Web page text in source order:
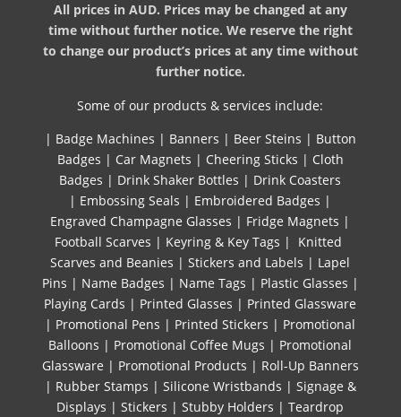
All prices in AUD. Prices may be changed at any
time without further notice. We reserve the right
to change our product’s prices at any time without
further notice.
Some of our products & services include:
| Badge Machines | Banners | Beer Steins | Button
Badges | Car Magnets | Cheering Sticks | Cloth
Badges | Drink Shaker Bottles | Drink Coasters
| Embossing Seals | Embroidered Badges |
Engraved Champagne Glasses | Fridge Magnets |
Football Scarves | Keyring & Key Tags | Knitted ​
Scarves and Beanies |Stickers and Labels | Lapel
Pins | Name Badges | Name Tags | Plastic Glasses |
Playing Cards | Printed Glasses | Printed Glassware
| Promotional Pens | Printed Stickers | Promotional
Balloons | Promotional Coffee Mugs | Promotional
Glassware | Promotional Products | Roll-Up Banners
| Rubber Stamps | Silicone Wristbands | Signage &
Displays |Stickers |Stubby Holders |Teardrop